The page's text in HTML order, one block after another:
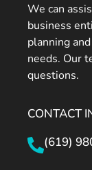
We can
business
planning
needs. Our
questions.
CONTACT
(619)